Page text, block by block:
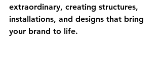
extraordinary, creating structures,
installations, and designs that bring
your brand to life.